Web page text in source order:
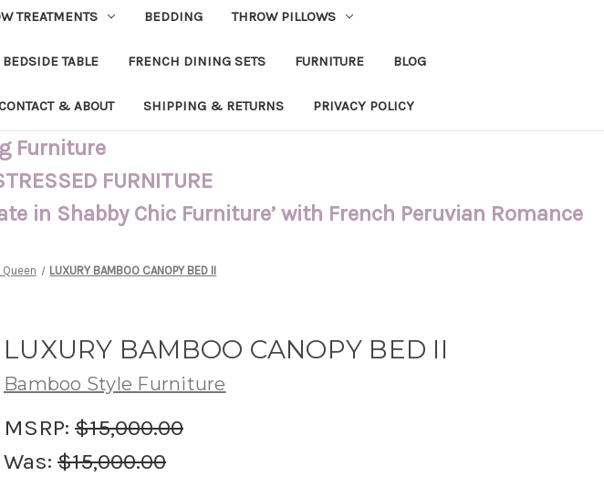
TREATMENTS BEDDING THROW PILLOWS
TABLE FRENCH DINING SETS FURNITURE BLOG
& ABOUT SHIPPING & RETURNS PRIVACY POLICY
Furniture
FURNITURE
in Shabby Chic Furniture’ with French Peruvian Romance
LUXURY BAMBOO CANOPY BED II
LUXURY BAMBOO CANOPY BED II
Bamboo Style Furniture
MSRP: $15,000.00
Was: $15,000.00